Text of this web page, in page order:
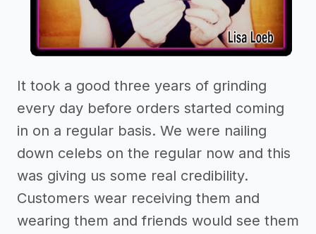
It took a good three years of grinding
every day before orders started coming
in on a regular basis. We were nailing
down celebs on the regular now and this
was giving us some real credibility.
Customers wear receiving them and
wearing them and friends would see them